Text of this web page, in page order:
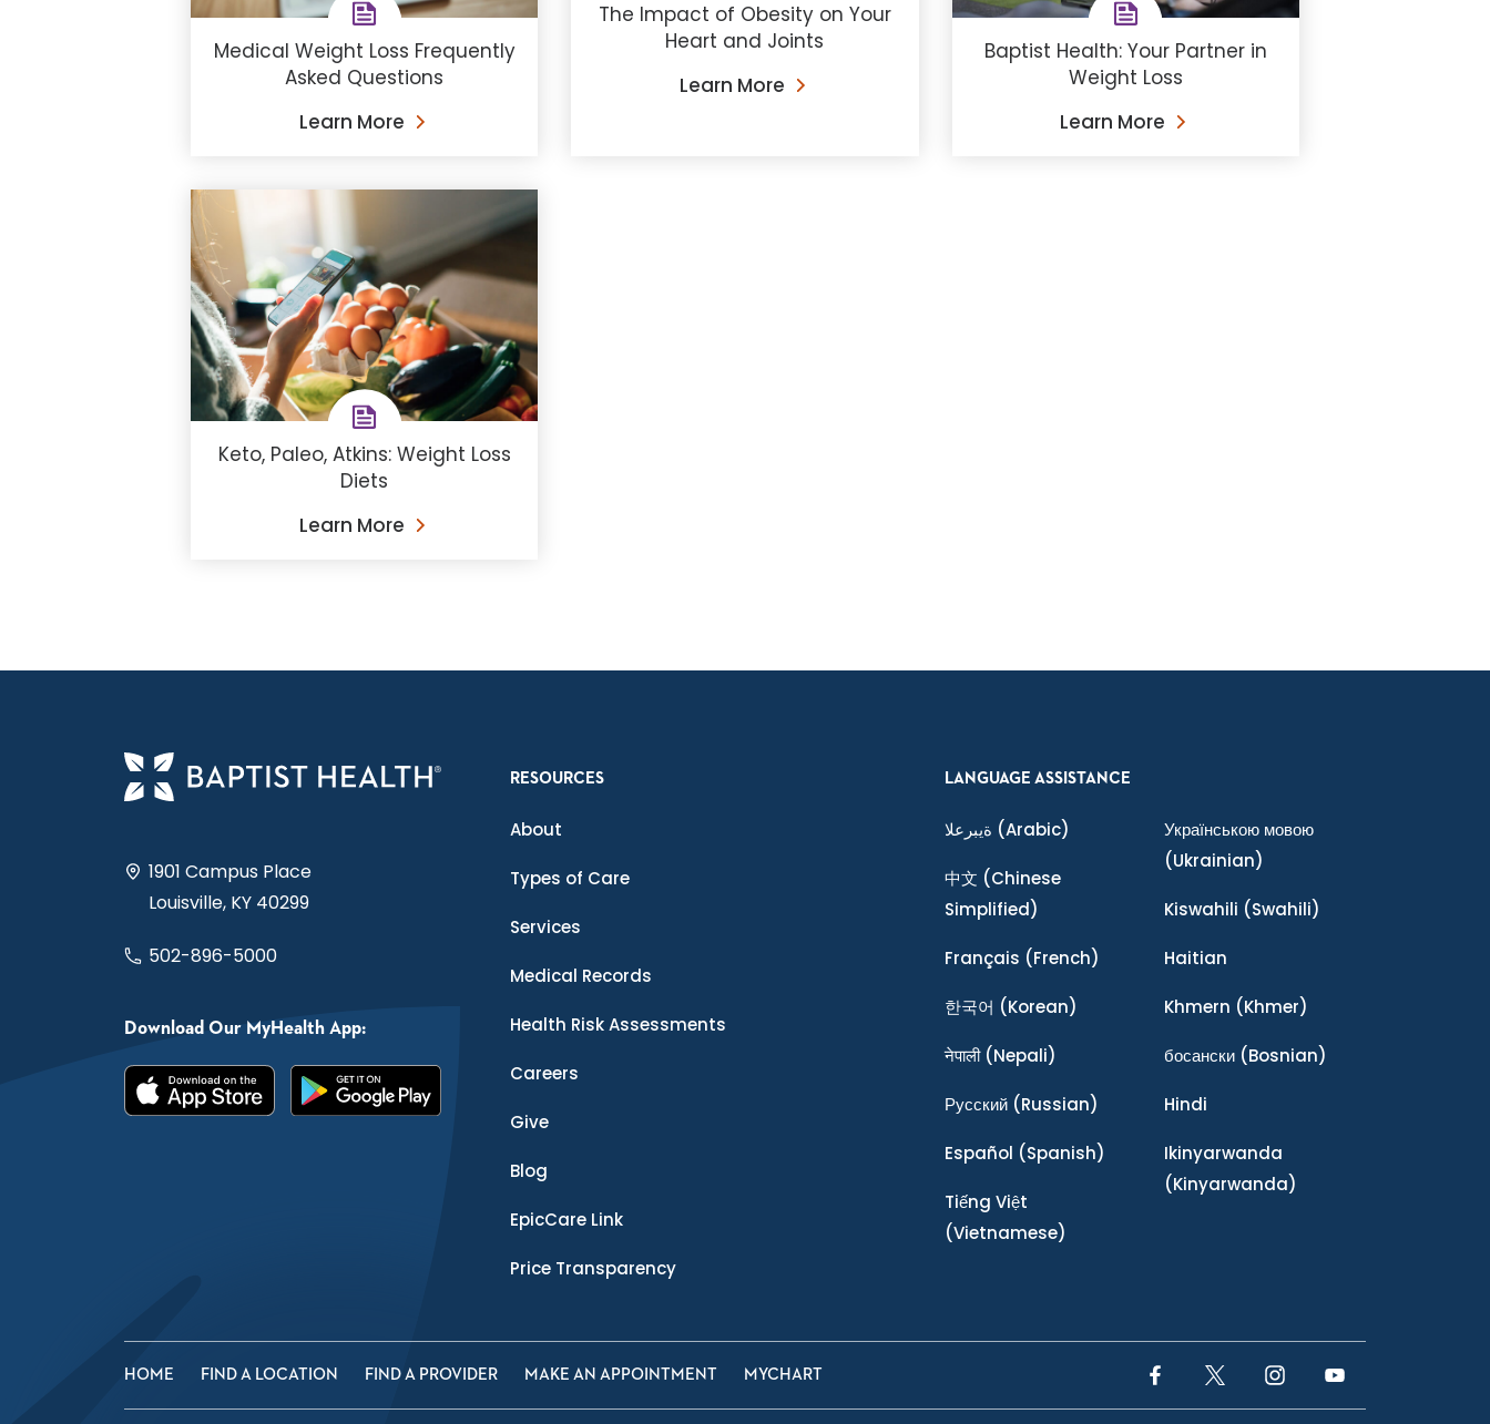
Medical Weight Loss Frequently
Asked Questions
Learn More
The Impact of Obesity on Your
Heart and Joints
Learn More
Baptist Health: Your Partner in
Weight Loss
Learn More
Keto, Paleo, Atkins: Weight Loss
Diets
Learn More
1901 Campus Place
Louisville, KY 40299
502-896-5000
Download Our MyHealth App:
RESOURCES
About
Types of Care
Services
Medical Records
Health Risk Assessments
Careers
Give
Blog
EpicCare Link
Price Transparency
LANGUAGE ASSISTANCE
ةيبرعلا (Arabic)
中文 (Chinese
Simplified)
Français (French)
한국어 (Korean)
नेपाली(Nepali)
Ρусский (Russian)
Español (Spanish)
Tiếng Việt
(Vietnamese)
Українською мовою
(Ukrainian)
Kiswahili (Swahili)
Haitian
Khmern (Khmer)
босански(Bosnian)
Hindi
Ikinyarwanda
(Kinyarwanda)
HOME FIND A LOCATION FIND A PROVIDER MAKE AN APPOINTMENT MYCHART
Facebook LinkTwitter LinkInstagram LinkYouTube Link